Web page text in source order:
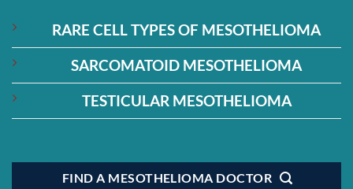
RARE CELL TYPES OF MESOTHELIOMA
SARCOMATOID MESOTHELIOMA
TESTICULAR MESOTHELIOMA
FIND A MESOTHELIOMA DOCTOR